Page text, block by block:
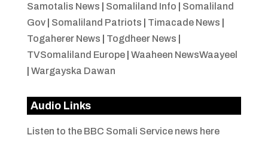
Samotalis News
Somaliland Info
Somaliland
Gov| Somaliland Patriots Timacade News
Togaherer News
Togdheer News
TVSomaliland Europe| Waaheen NewsWaayeel
Wargayska Dawan
Audio Links
Listen to the BBC Somali Service news here